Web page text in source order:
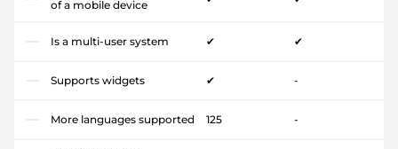
of a mobile device
Is a multi-user system ✔ ✔
Supports widgets ✔ -
More languages supported 125 -